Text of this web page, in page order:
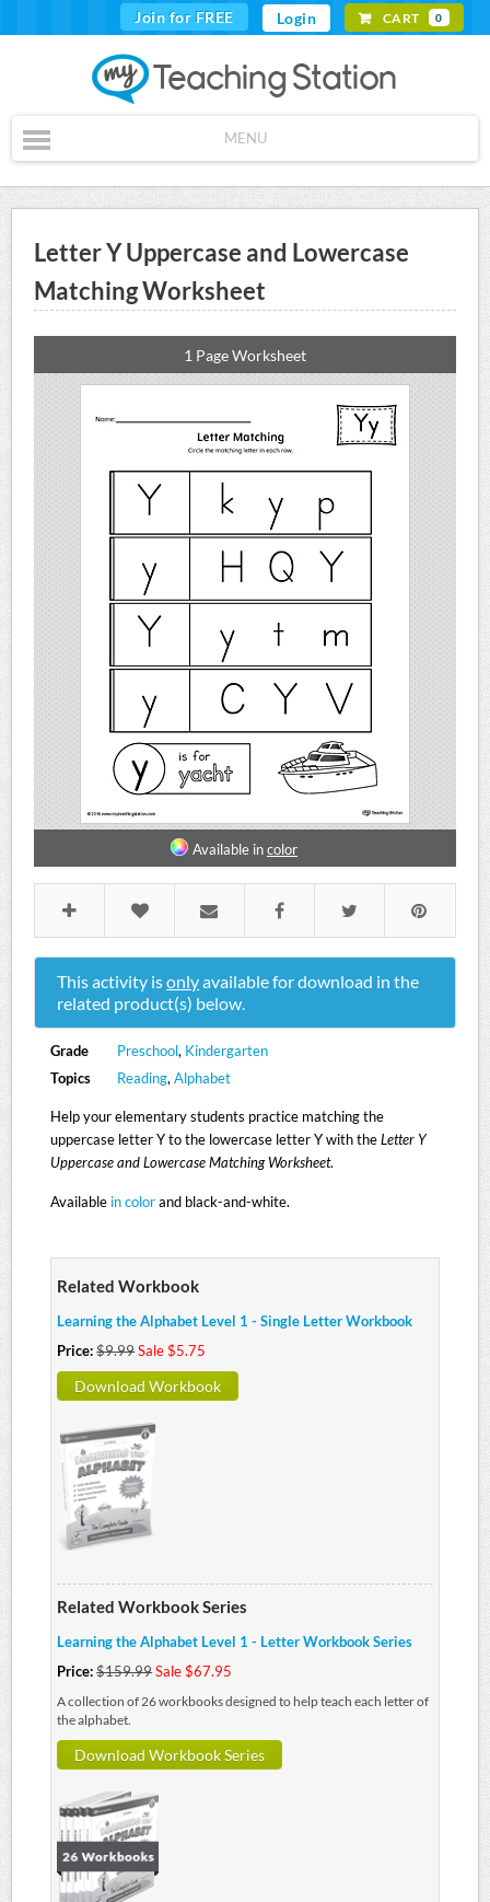
Join for FREE Login CART 0
MENU
Letter Y Uppercase and Lowercase
Matching Worksheet
1 Page Worksheet
Available incolor
This activity isonlyavailable for download in the
related product(s) below.
Grade Preschool, Kindergarten
Topics
Reading, Alphabet
Help your elementary students practice matching the
uppercase letter Y to the lowercase letter Y with theLetter Y
Uppercase and Lowercase Matching Worksheet.
Available in colorand black-and-white.
Related Workbook
Learning the Alphabet Level 1 - Single Letter Workbook
Price:$9.99Sale $5.75
Download Workbook
Related Workbook Series
Learning the Alphabet Level 1 - Letter Workbook Series
Price:$159.99Sale $67.95
A collection of 26 workbooks designed to help teach each letter of
the alphabet.
Download Workbook Series